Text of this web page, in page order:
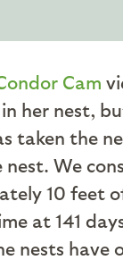
Cam
her nest,
taken the
nest. We
10 feet
at 141
nests have